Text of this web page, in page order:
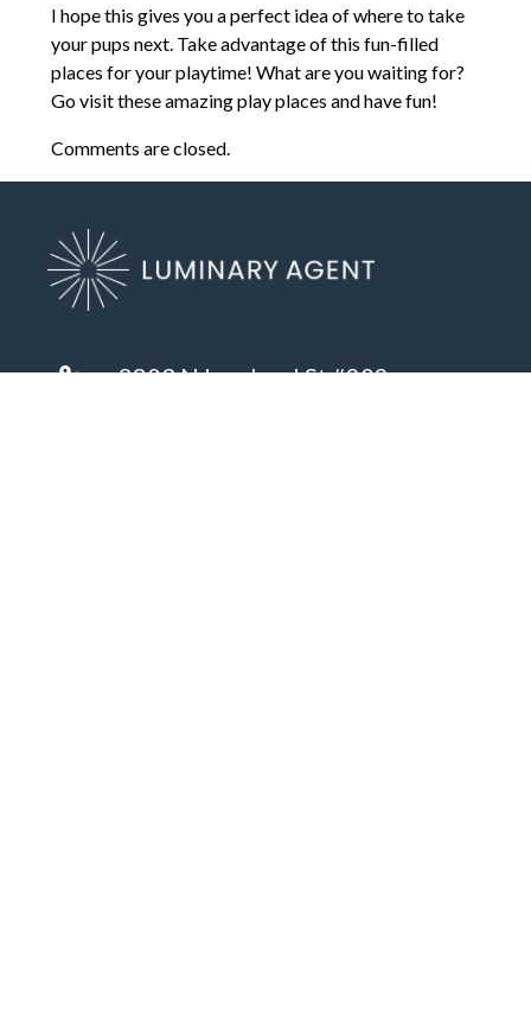
I hope this gives you a perfect idea of where to take
your pups next. Take advantage of this fun-filled
places for your playtime! What are you waiting for?
Go visit these amazing play places and have fun!
Comments are closed.
8803 N Lombard St #202